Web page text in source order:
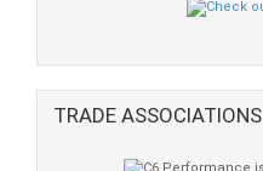
TRADE ASSOCIATIONS